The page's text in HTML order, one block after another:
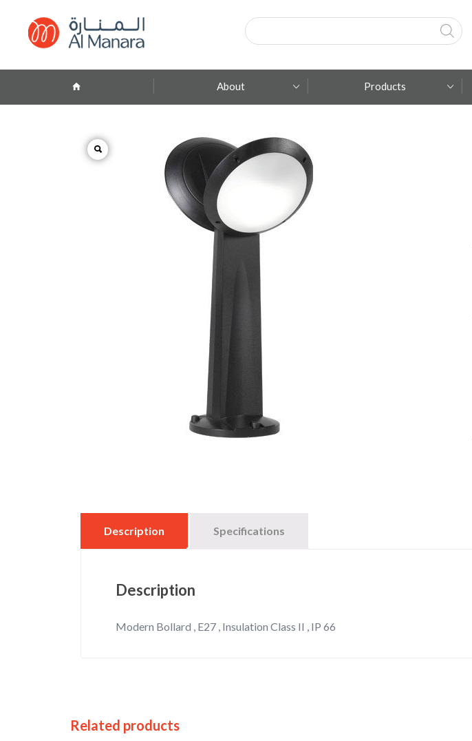
Products
search
About
ِAbout Brands
Branches
Contact
Products
Description Specifications
Description
Modern Bollard , E27 , Insulation Class II , IP 66
Related products